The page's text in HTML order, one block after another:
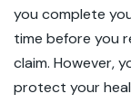
you complete
time before you
claim. However,
protect your